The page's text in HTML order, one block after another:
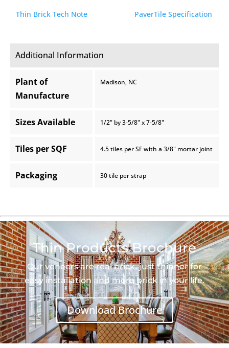
Thin Brick Tech Note PaverTile Specification
Additional Information
Plant of
Manufacture
Madison, NC
Sizes Available 1/2" by 3-5/8" x 7-5/8"
Tiles per SQF 4.5 tiles per SF with a 3/8" mortar joint
Packaging 30 tile per strap
Thin Products Brochure
Our veneers are real brick, just thinner for
easy installation and more brick in your life.
Download Brochure